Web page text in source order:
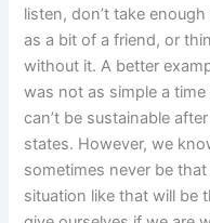
listen, don’t take
as a bit of a friend, or
without it. A better
was not as simple a
can’t be sustainable
states. However, we
sometimes never be
situation like that will be